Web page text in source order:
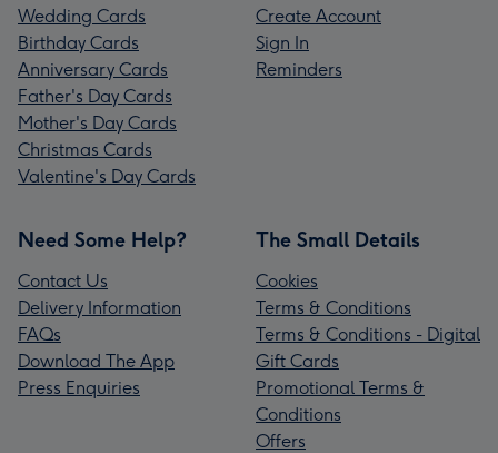
Wedding Cards
Birthday Cards
Anniversary Cards
Father's Day Cards
Mother's Day Cards
Christmas Cards
Valentine's Day Cards
Create Account
Sign In
Reminders
Need Some Help?
Contact Us
Delivery Information
FAQs
Download The App
Press Enquiries
The Small Details
Cookies
Terms & Conditions
Terms & Conditions - Digital
Gift Cards
Promotional Terms &
Conditions
Offers